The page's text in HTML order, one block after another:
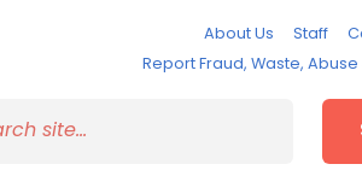
About Us Staff
Report Fraud, Waste,